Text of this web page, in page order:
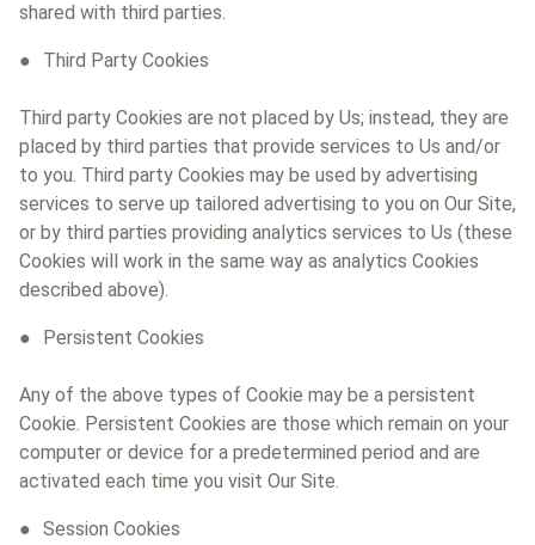
shared with third parties.
Third Party Cookies
Third party Cookies are not placed by Us; instead, they are
placed by third parties that provide services to Us and/or
to you. Third party Cookies may be used by advertising
services to serve up tailored advertising to you on Our Site,
or by third parties providing analytics services to Us (these
Cookies will work in the same way as analytics Cookies
described above).
Persistent Cookies
Any of the above types of Cookie may be a persistent
Cookie. Persistent Cookies are those which remain on your
computer or device for a predetermined period and are
activated each time you visit Our Site.
Session Cookies